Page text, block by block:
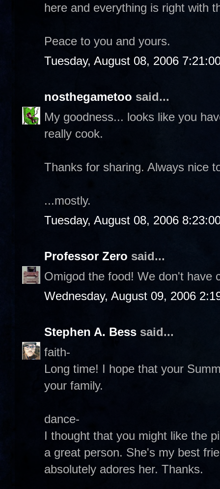
here and everything is right with
Peace to you and yours.
Tuesday, August 08, 2006
nosthegametoo said...
My goodness... looks like you
really cook.
Thanks for sharing. Always nice
...mostly.
Tuesday, August 08, 2006
Professor Zero said...
Omigod the food! We don't have
Wednesday, August 09, 2006
Stephen A. Bess said...
faith-
Long time! I hope that your
your family.
dance-
I thought that you might like the
a great person. She's my best
absolutely adores her. Thanks.